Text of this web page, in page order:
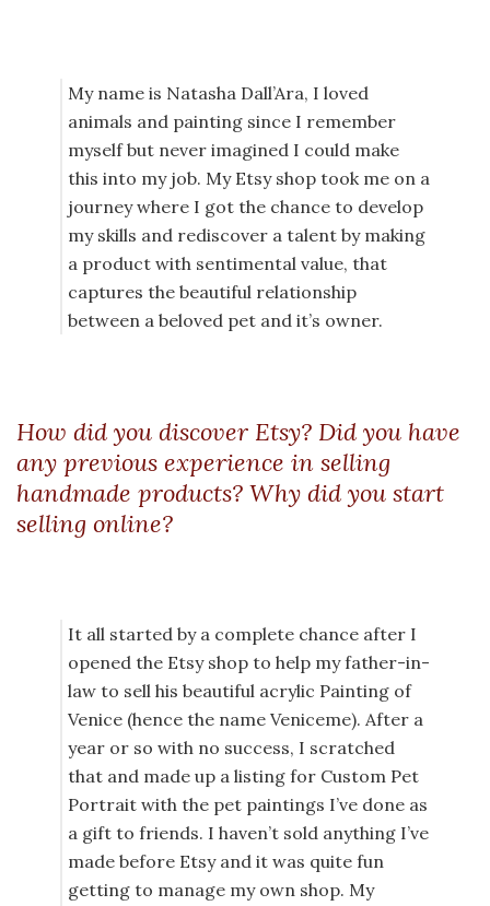
My name is Natasha Dall’Ara, I loved
animals and painting since I remember
myself but never imagined I could make
this into my job. My Etsy shop took me on a
journey where I got the chance to develop
my skills and rediscover a talent by making
a product with sentimental value, that
captures the beautiful relationship
between a beloved pet and it’s owner.
How did you discover Etsy? Did you have
any previous experience in selling
handmade products? Why did you start
selling online?
It all started by a complete chance after I
opened the Etsy shop to help my father-in-
law to sell his beautiful acrylic Painting of
Venice (hence the name Veniceme). After a
year or so with no success, I scratched
that and made up a listing for Custom Pet
Portrait with the pet paintings I’ve done as
a gift to friends. I haven’t sold anything I’ve
made before Etsy and it was quite fun
getting to manage my own shop. My